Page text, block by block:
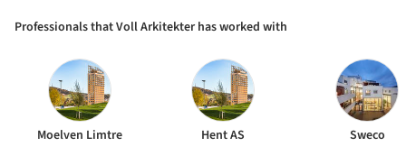
Professionals that Voll Arkitekter has worked with
Moelven Limtre Hent AS Sweco